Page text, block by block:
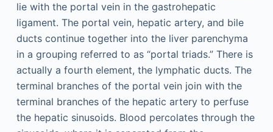
lie with the portal vein in the gastrohepatic
ligament. The portal vein, hepatic artery, and bile
ducts continue together into the liver parenchyma
in a grouping referred to as “portal triads.” There is
actually a fourth element, the lymphatic ducts. The
terminal branches of the portal vein join with the
terminal branches of the hepatic artery to perfuse
the hepatic sinusoids. Blood percolates through the